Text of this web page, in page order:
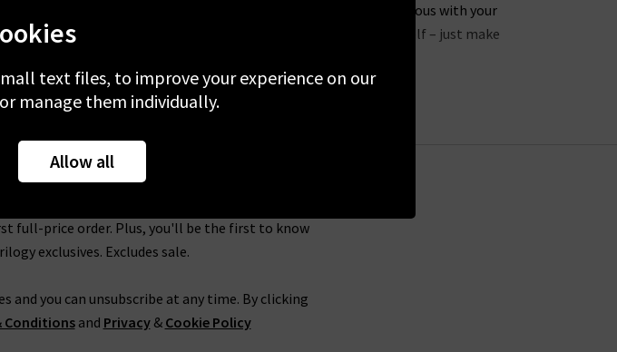
more
from our designer women’s accessories sale makes being generous with your
there’s no time like the present to order a treat for yourself – just make
range at discounted prices – simply sign up for our newsletter at the bottom
of free standard shipping across the UK mainland. We aren’t able to offer
women’s accessories sale items, you’re welcome to post them back to us
any of our London boutiques.
full-price order. Plus, you'll be the first to know
exclusives. Excludes sale.
and you can unsubscribe at any time. By clicking
Conditionsand Privacy& Cookie Policy
text files, to improve your experience on our
manage them individually.
Allow all